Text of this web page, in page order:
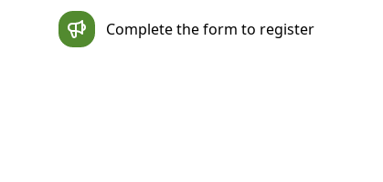
Complete the form to register